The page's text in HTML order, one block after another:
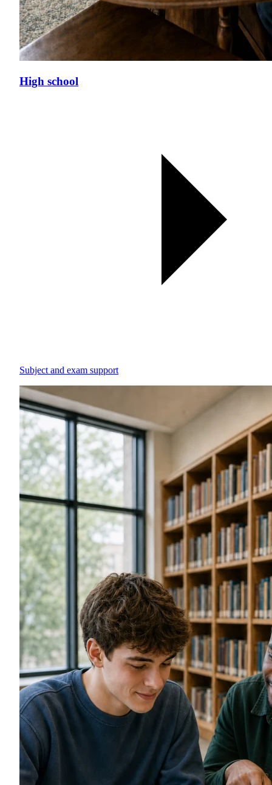
High school
Subject and exam support